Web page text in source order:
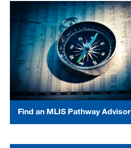
Find an MLIS Pathway Advisor